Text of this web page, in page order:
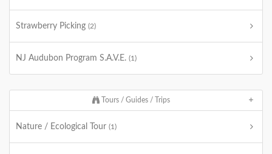
Strawberry Picking (2)
NJ Audubon Program S.A.V.E. (1)
Tours / Guides / Trips
Nature / Ecological Tour (1)